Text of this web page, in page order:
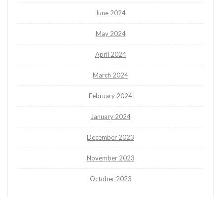
June 2024
May 2024
April 2024
March 2024
February 2024
January 2024
December 2023
November 2023
October 2023